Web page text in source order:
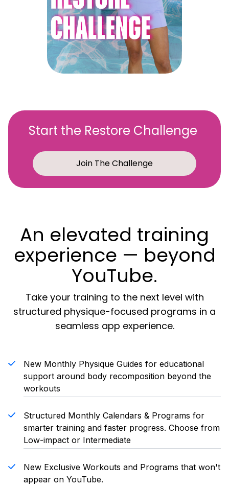
Start the Restore Challenge
Join The Challenge
An elevated training
experience — beyond
YouTube.
Take your training to the next level with
structured physique-focused programs in a
seamless app experience.
New Monthly Physique Guides for educational
support around body recomposition beyond the
workouts
Structured Monthly Calendars & Programs for
smarter training and faster progress. Choose from
Low-impact or Intermediate
New Exclusive Workouts and Programs that won't
appear on YouTube.